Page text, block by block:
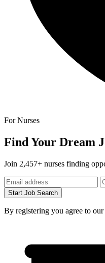
For Nurses
Find Your Dream
Join 2,457+ nurses finding
Start Job Search
By registering you agree to our